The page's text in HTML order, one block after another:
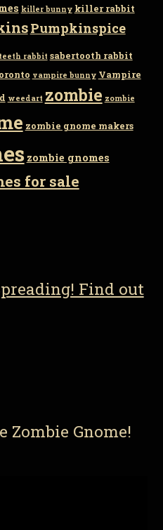
killer bunny killer rabbit
Pumpkinspice
rabbit sabertooth rabbit
vampire bunny Vampire
weedart zombie zombie
zombie gnome makers
zombie gnomes
for sale
Find out
Gnome!